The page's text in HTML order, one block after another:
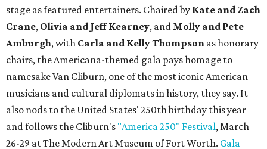
stage as featured entertainers. Chaired by Kate and Zach
Crane, Olivia and Jeff Kearney, and Molly and Pete
Amburgh, with Carla and Kelly Thompson as honorary
chairs, the Americana-themed gala pays homage to
namesake Van Cliburn, one of the most iconic American
musicians and cultural diplomats in history, they say. It
also nods to the United States' 250th birthday this year
and follows the Cliburn's "America 250" Festival, March
26-29 at The Modern Art Museum of Fort Worth. Gala